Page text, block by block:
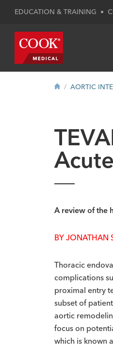
EDUCATION & TRAINING •
AORTIC
A review of the
BY JONATHAN
Thoracic
complications
proximal entry
subset of
aortic
focus on
which is known